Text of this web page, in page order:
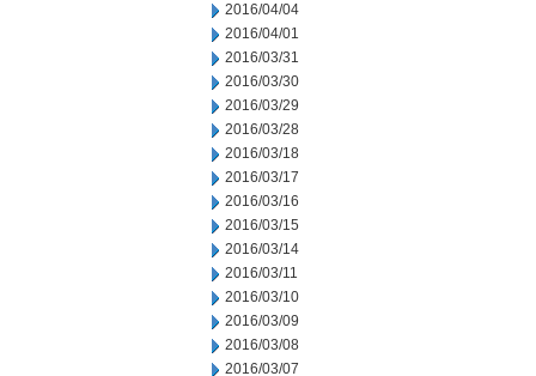
2016/04/04
2016/04/01
2016/03/31
2016/03/30
2016/03/29
2016/03/28
2016/03/18
2016/03/17
2016/03/16
2016/03/15
2016/03/14
2016/03/11
2016/03/10
2016/03/09
2016/03/08
2016/03/07